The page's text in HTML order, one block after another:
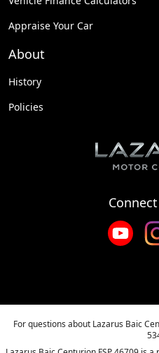
Appraise Your Car
About
History
Policies
For questions about Lazarus Baic